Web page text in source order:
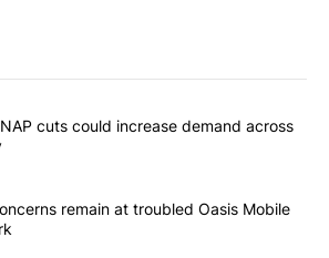
of the most commented articles in the last
"Federal SNAP cuts could increase
cuts could increase demand across
"Arsenic concerns remain at troubled
remain at troubled Oasis Mobile